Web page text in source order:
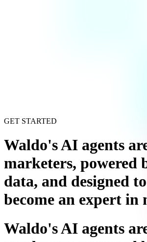
GET STARTED
Waldo's AI agents
marketers, powered
data, and designed
become an expert in
Waldo's AI agents